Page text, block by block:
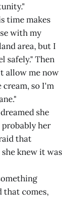
time makes
with my
area, but I
safely." Then
allow me now
so I'm
she
probably her
that
she knew it was
that comes,